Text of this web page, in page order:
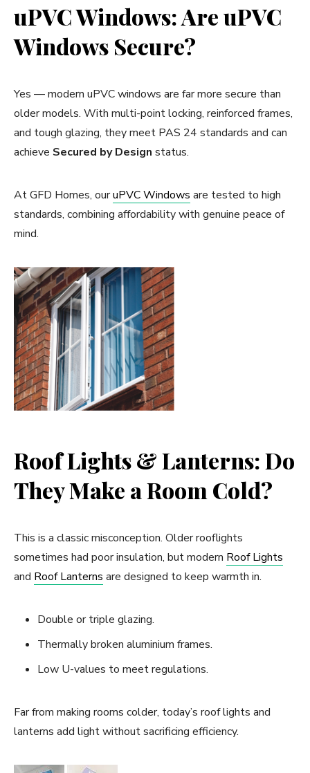
uPVC Windows: Are uPVC
Windows Secure?
Yes — modern uPVC windows are far more secure than
older models. With multi-point locking, reinforced frames,
and tough glazing, they meet PAS 24 standards and can
achieve Secured by Design status.
At GFD Homes, ouruPVC Windows are tested to high
standards, combining affordability with genuine peace of
mind.
Roof Lights & Lanterns: Do
They Make a Room Cold?
This is a classic misconception. Older rooflights
sometimes had poor insulation, but modern Roof Lights
and Roof Lanterns are designed to keep warmth in.
Double or triple glazing.
Thermally broken aluminium frames.
Low U-values to meet regulations.
Far from making rooms colder, today’s roof lights and
lanterns add light without sacrificing efficiency.